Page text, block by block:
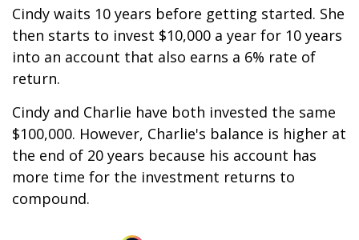
Cindy waits 10 years before getting started. She
then starts to invest $10,000 a year for 10 years
into an account that also earns a 6% rate of
return.
Cindy and Charlie have both invested the same
$100,000. However, Charlie's balance is higher at
the end of 20 years because his account has
more time for the investment returns to
compound.